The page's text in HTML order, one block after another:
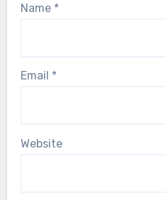
Name *
Email *
Website